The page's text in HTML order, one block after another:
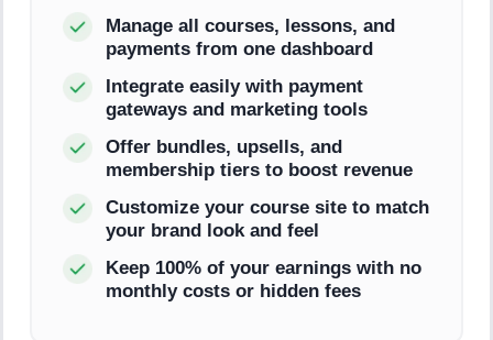
Manage all courses, lessons, and
payments from one dashboard
Integrate easily with payment
gateways and marketing tools
Offer bundles, upsells, and
membership tiers to boost revenue
Customize your course site to match
your brand look and feel
Keep 100% of your earnings with no
monthly costs or hidden fees